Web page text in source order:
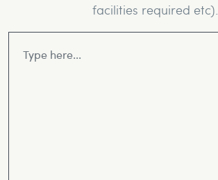
facilities required etc).